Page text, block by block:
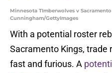
Minnesota TImberwolves v
Cunningham/GettyImages
With a potential roster
Sacramento Kings,
fast and furious. A